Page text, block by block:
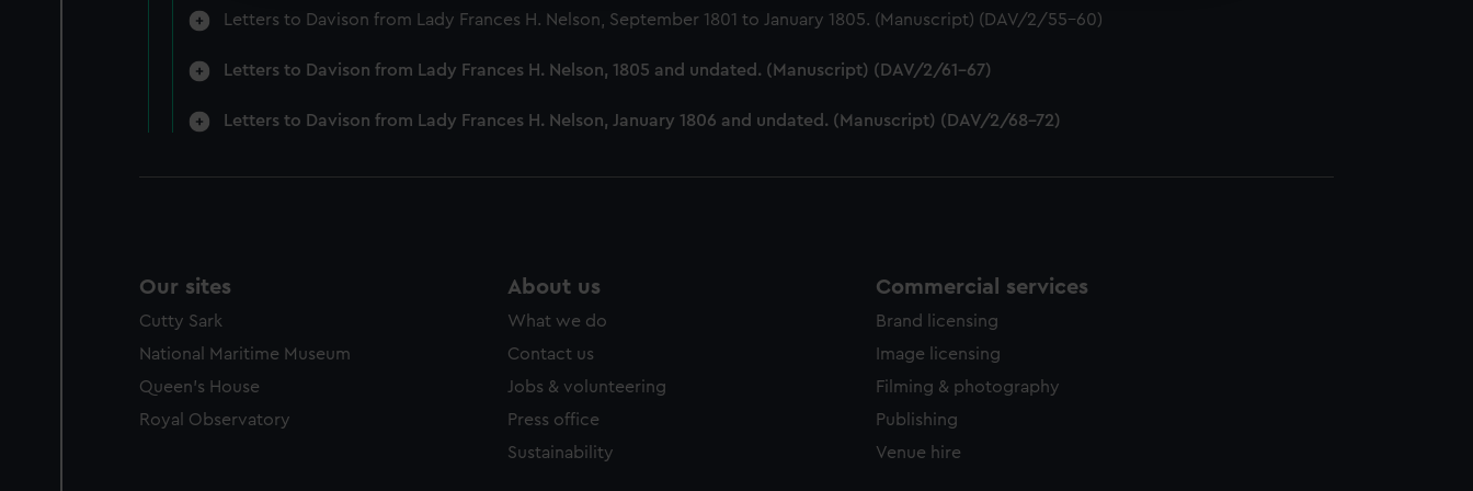
Letters to Davison from Lady Frances H. Nelson, September 1801 to January 1805. (Manuscript) (DAV/2/55-60)
Letters to Davison from Lady Frances H. Nelson, 1805 and undated. (Manuscript) (DAV/2/61-67)
Letters to Davison from Lady Frances H. Nelson, January 1806 and undated. (Manuscript) (DAV/2/68-72)
Our sites
Cutty Sark
National Maritime Museum
Queen's House
Royal Observatory
About us
What we do
Contact us
Jobs & volunteering
Press office
Sustainability
Commercial services
Brand licensing
Image licensing
Filming & photography
Publishing
Venue hire